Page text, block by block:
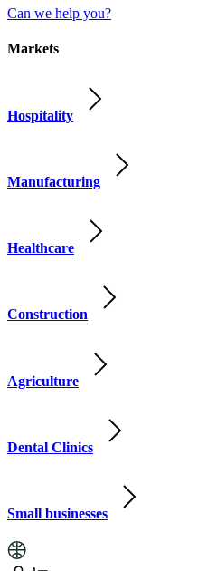
Can we help you?
Markets
Hospitality
Manufacturing
Healthcare
Construction
Agriculture
Dental Clinics
Small businesses